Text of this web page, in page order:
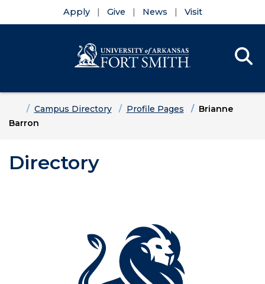
Apply Give News Visit
HomeCampus Directory Profile Pages
Brianne
Barron
Directory